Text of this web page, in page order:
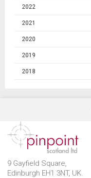
2022
2021
2020
2019
2018
9 Gayfield Square,
Edinburgh EH1 3NT, UK.